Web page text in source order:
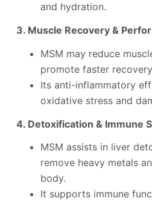
and hydration.
3. Muscle Recovery &
MSM may reduce
promote faster
Its anti-inflammatory
oxidative stress and
4. Detoxification & Immune
MSM assists in liver
remove heavy metals
body.
It supports immune